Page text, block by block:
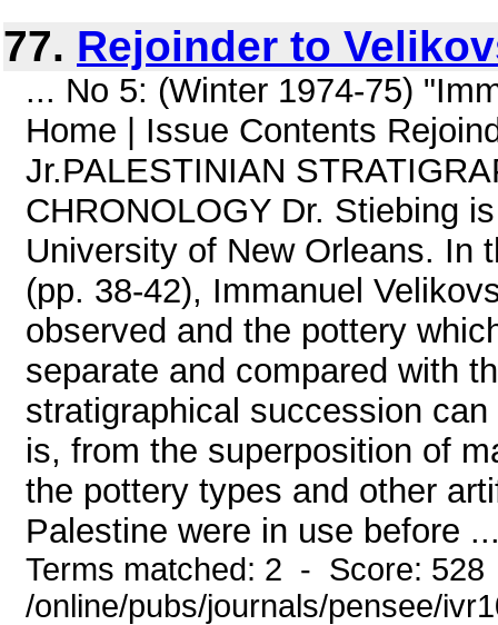
77. Rejoinder to
... No 5: (Winter 1974-75)
Home | Issue Contents
Jr.PALESTINIAN
CHRONOLOGY Dr. Stiebing
University of New Orleans. In
(pp. 38-42), Immanuel
observed and the pottery
separate and compared with
stratigraphical succession
is, from the superposition of
the pottery types and other
Palestine were in use before
Terms matched: 2 - Score:
/online/pubs/journals/pensee/